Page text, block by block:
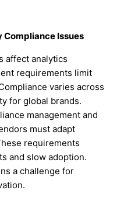
Compliance Issues
affect analytics
requirements limit
varies across
for global brands.
management and
must adapt
requirements
and slow adoption.
a challenge for